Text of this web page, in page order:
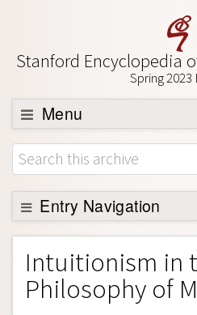
Stanford Encyclopedia
Spring 2023
Menu
Browse
About
Support SEP
Entry Navigation
Entry Contents
Bibliography
Academic Tools
Intuitionism in
Philosophy of